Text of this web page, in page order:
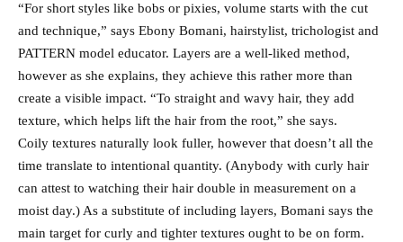
“For short styles like bobs or pixies, volume starts with the cut
and technique,” says Ebony Bomani, hairstylist, trichologist and
PATTERN model educator. Layers are a well-liked method,
however as she explains, they achieve this rather more than
create a visible impact. “To straight and wavy hair, they add
texture, which helps lift the hair from the root,” she says.
Coily textures naturally look fuller, however that doesn’t all the
time translate to intentional quantity. (Anybody with curly hair
can attest to watching their hair double in measurement on a
moist day.) As a substitute of including layers, Bomani says the
main target for curly and tighter textures ought to be on form.